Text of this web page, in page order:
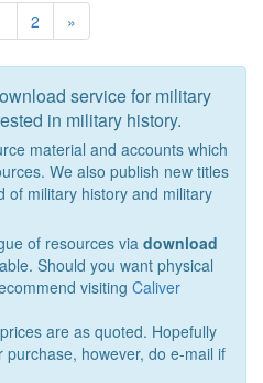
2 »
service for military
in military history.
material and accounts which
We also publish new titles
of military history and military
of resources via download
Should you want physical
visiting Caliver
are as quoted. Hopefully
however, do e-mail if